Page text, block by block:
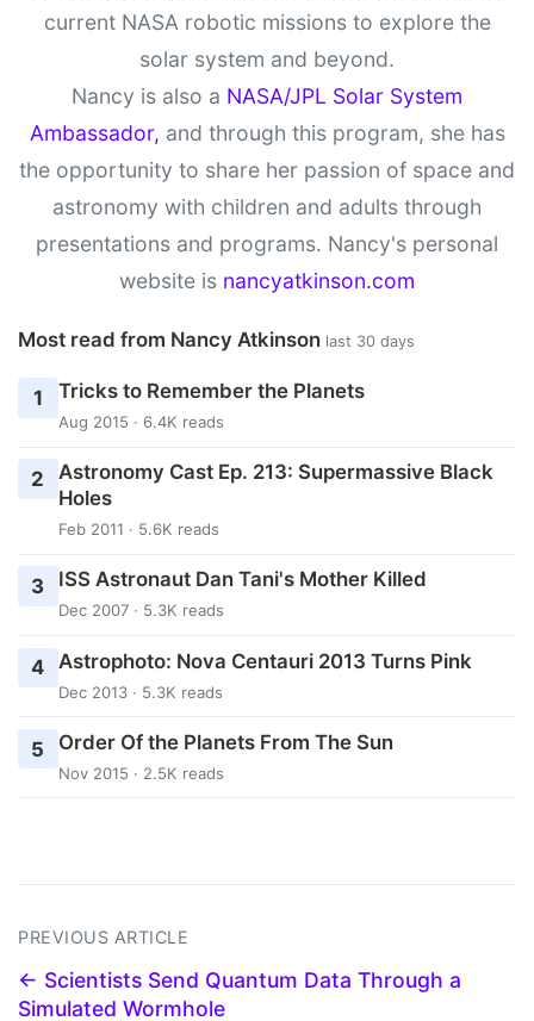
current NASA robotic missions to explore the
solar system and beyond.
Nancy is also a NASA/JPL Solar System
Ambassador, and through this program, she has
the opportunity to share her passion of space and
astronomy with children and adults through
presentations and programs. Nancy's personal
website is nancyatkinson.com
Most read from Nancy Atkinson last 30 days
1 Tricks to Remember the Planets
Aug 2015 · 6.4K reads
2
Astronomy Cast Ep. 213: Supermassive Black
Holes
Feb 2011 · 5.6K reads
3 ISS Astronaut Dan Tani's Mother Killed
Dec 2007 · 5.3K reads
4 Astrophoto: Nova Centauri 2013 Turns Pink
Dec 2013 · 5.3K reads
5 Order Of the Planets From The Sun
Nov 2015 · 2.5K reads
PREVIOUS ARTICLE
← Scientists Send Quantum Data Through a
Simulated Wormhole